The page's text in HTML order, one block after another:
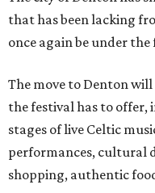
that has been lacking
once again be under
The move to Denton
the festival has to
stages of live Celtic
performances, cultural
shopping, authentic